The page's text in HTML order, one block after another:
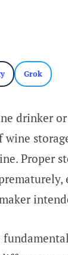
Grok
drinker
wine
Proper